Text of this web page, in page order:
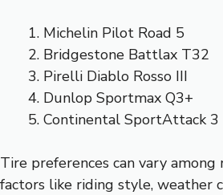
Michelin Pilot Road 5
Bridgestone Battlax T32
Pirelli Diablo Rosso III
Dunlop Sportmax Q3+
Continental SportAttack 3
Tire preferences can vary among
factors like riding style, weather